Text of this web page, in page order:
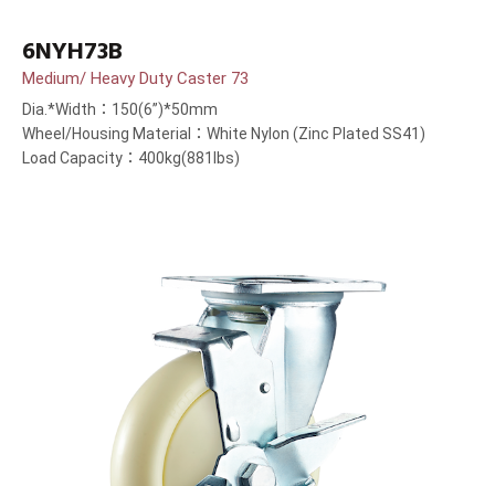
6NYH73B
Medium/ Heavy Duty Caster 73
Dia.*Width：150(6”)*50mm
Wheel/Housing Material：White Nylon (Zinc Plated SS41)
Load Capacity：400kg(881lbs)